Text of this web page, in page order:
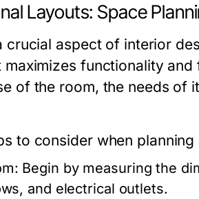
Layouts: Space
crucial aspect of interior
functionality
of the room, the needs of
to consider when planning
Begin by measuring the
and electrical outlets.